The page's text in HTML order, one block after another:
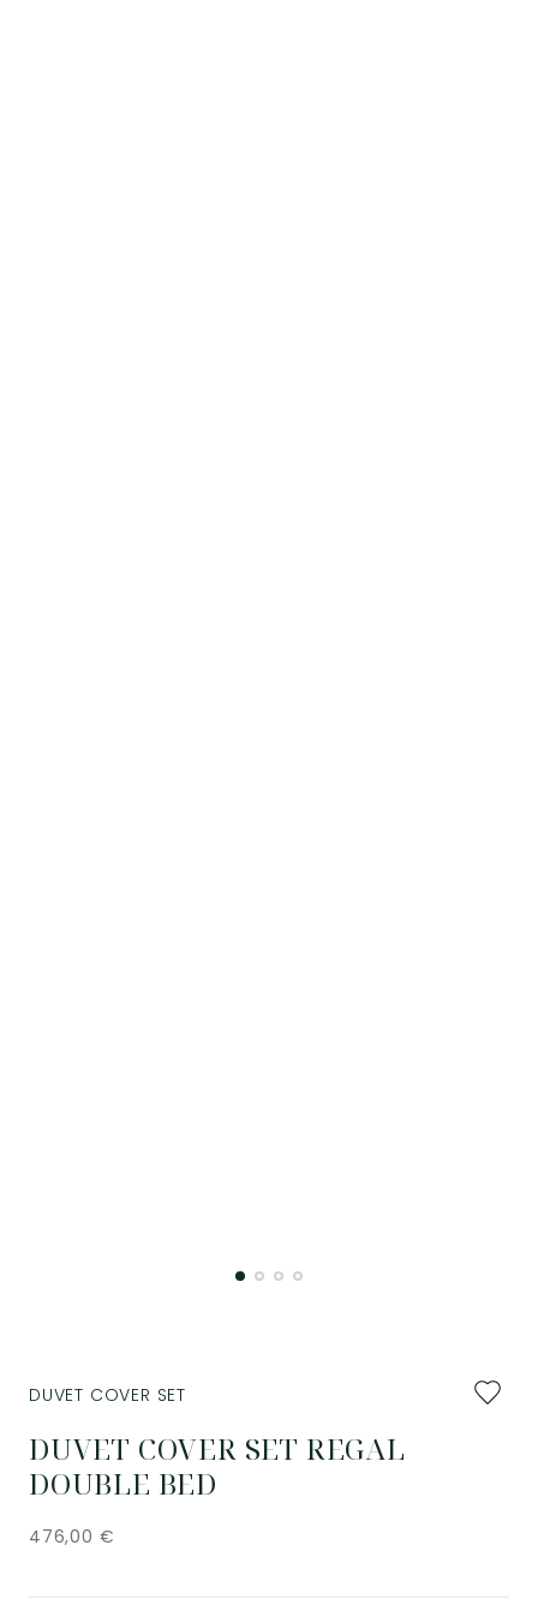
Add
to
DUVET COVER SET REGAL
DOUBLE BED
DUVET COVER SET
476,00 €